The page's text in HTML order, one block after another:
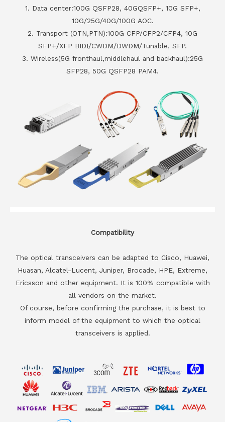
1. Data center:100G QSFP28, 40GQSFP+, 10G SFP+,
10G/25G/40G/100G AOC.
2. Transport (OTN,PTN):100G CFP/CFP2/CFP4, 10G
SFP+/XFP BIDI/CWDM/DWDM/Tunable, SFP.
3. Wireless(5G fronthaul,middlehaul and backhaul):25G
SFP28, 50G QSFP28 PAM4.
Compatibility
The optical transceivers can be adapted to Cisco, Huawei,
Huasan, Alcatel-Lucent, Juniper, Brocade, HPE, Extreme,
Ericsson and other equipment. It is 100% compatible with
all vendors on the market.
Of course, before confirming the purchase, it is best to
inform model of the equipment to which the optical
transceivers is applied.